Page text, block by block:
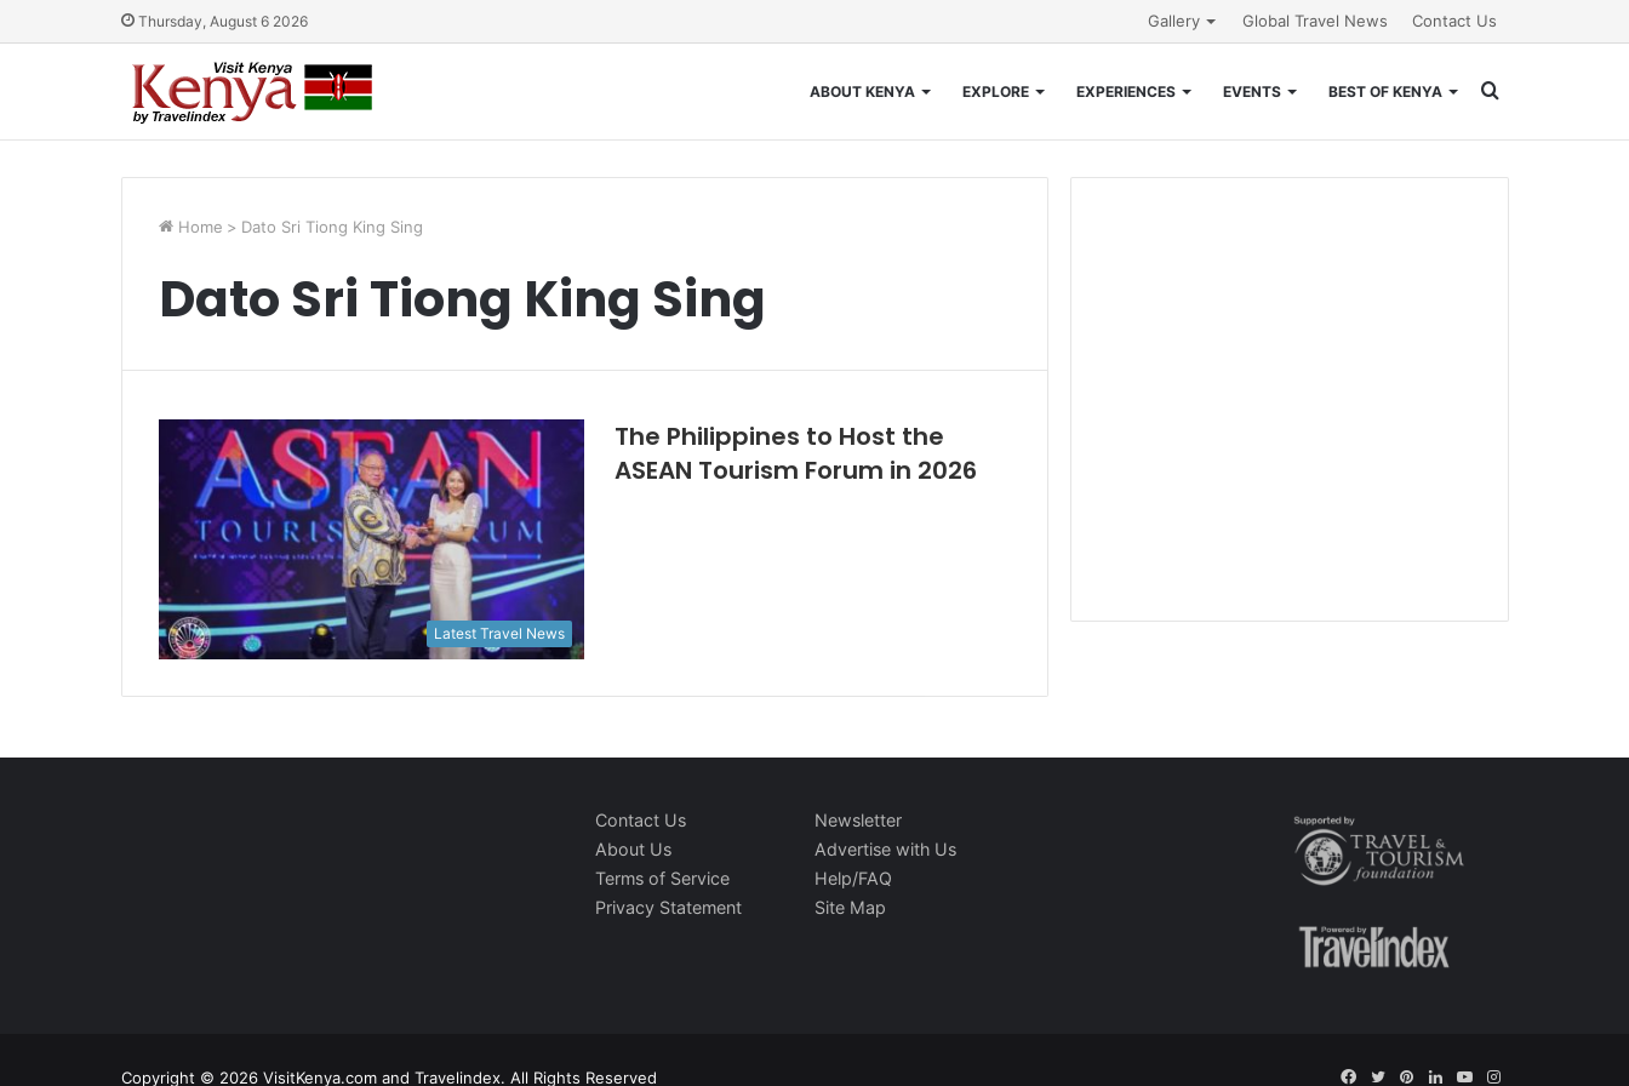
Thursday, August 6 2026 Gallery Global Travel News Contact Us
ABOUT KENYA EXPLORE EXPERIENCES EVENTS BEST OF KENYA
for
Home > Dato Sri Tiong King Sing
Dato Sri Tiong King Sing
Latest Travel News
The Philippines to Host the
ASEAN Tourism Forum in 2026
Contact Us
About Us
Terms of Service
Privacy Statement
Newsletter
Advertise with Us
Help/FAQ
Site Map
Copyright © 2026 VisitKenya.com and Travelindex. All Rights Reserved Facebook
TwitterPinterestLinkedInYouTubeInstagram